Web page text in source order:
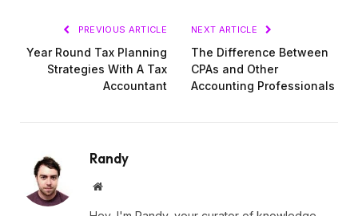
PREVIOUS ARTICLE
Year Round Tax Planning
Strategies With A Tax
Accountant
NEXT ARTICLE
The Difference Between
CPAs and Other
Accounting Professionals
Randy
Website